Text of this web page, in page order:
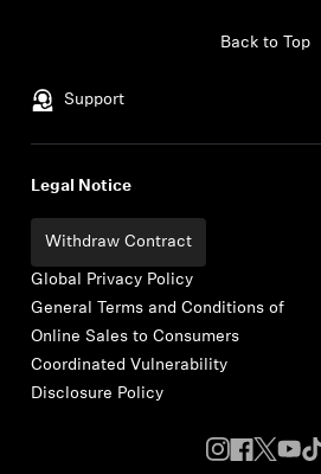
Support
Back to Top
Legal Notice
Withdraw Contract
Global Privacy Policy
General Terms and Conditions of
Online Sales to Consumers
Coordinated Vulnerability
Disclosure Policy